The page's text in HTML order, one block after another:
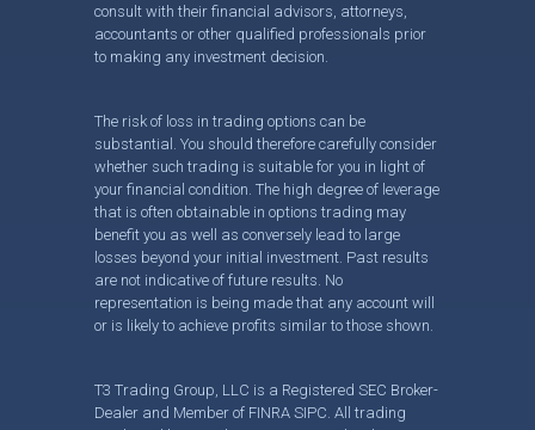
consult with their financial advisors, attorneys,
accountants or other qualified professionals prior
to making any investment decision.
The risk of loss in trading options can be
substantial. You should therefore carefully consider
whether such trading is suitable for you in light of
your financial condition. The high degree of leverage
that is often obtainable in options trading may
benefit you as well as conversely lead to large
losses beyond your initial investment. Past results
are not indicative of future results. No
representation is being made that any account will
or is likely to achieve profits similar to those shown.
T3 Trading Group, LLC is a Registered SEC Broker-
Dealer and Member of FINRA SIPC. All trading